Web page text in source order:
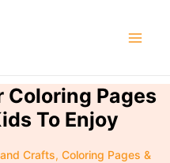
Coloring Pages
To Enjoy
Crafts, Coloring Pages &